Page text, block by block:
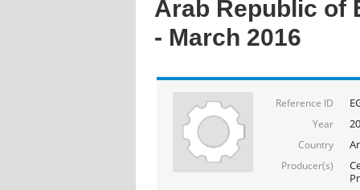
Arab Republic of
- March 2016
Reference ID
Year
Country
Producer(s)